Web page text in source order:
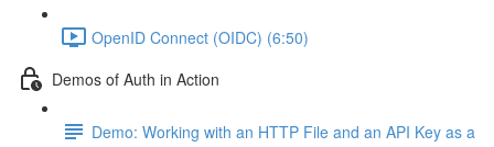
OpenID Connect (OIDC) (6:50)
Demos of Auth in Action
Demo: Working with an HTTP File and an API Key as a